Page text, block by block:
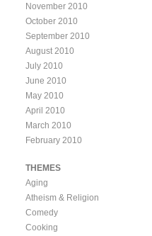
November 2010
October 2010
September 2010
August 2010
July 2010
June 2010
May 2010
April 2010
March 2010
February 2010
THEMES
Aging
Atheism & Religion
Comedy
Cooking